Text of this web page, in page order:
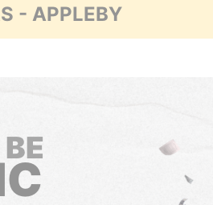
- APPLEBY